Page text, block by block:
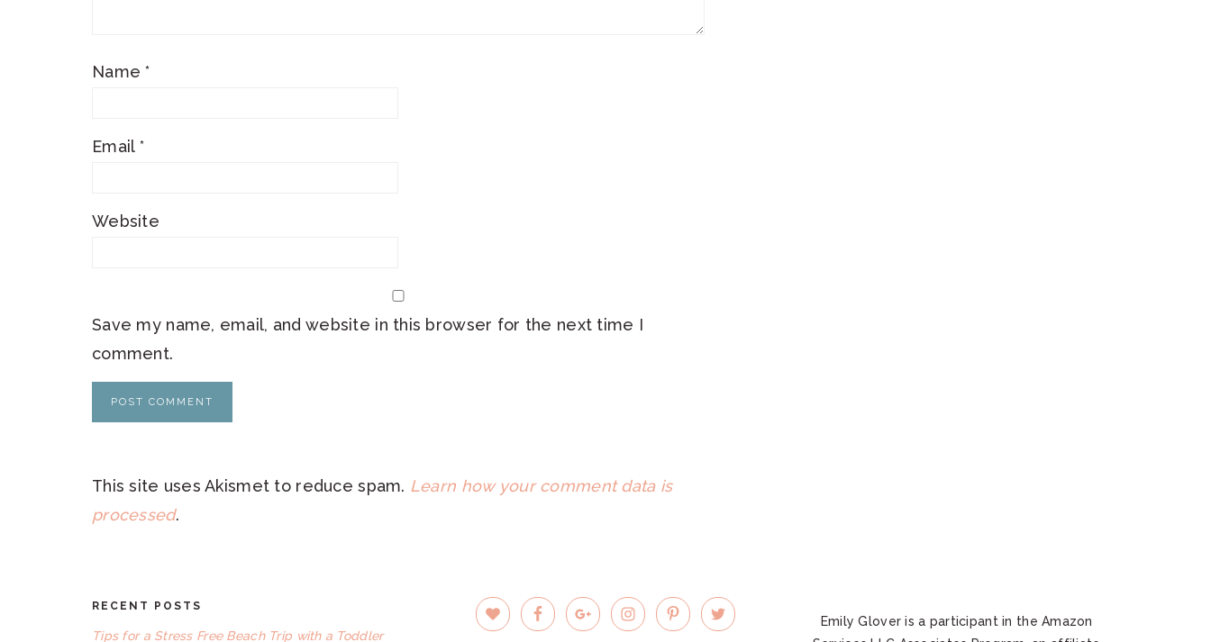
Name*
Email *
Website
Save my name, email, and website in this browser for the next time I
comment.
This site uses Akismet to reduce spam. Learn how your comment data is
processed.
RECENT POSTS
Tips for a Stress Free Beach Trip with a Toddler
Emily Glover is a participant in the Amazon